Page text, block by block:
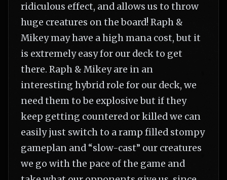
ridiculous effect, and allows us to throw
huge creatures on the board! Raph &
Mikey may have a high mana cost, but it
is extremely easy for our deck to get
there. Raph & Mikey are in an
interesting hybrid role for our deck, we
need them to be explosive but if they
keep getting countered or killed we can
easily just switch to a ramp filled stompy
gameplan and “slow-cast” our creatures
we go with the pace of the game and